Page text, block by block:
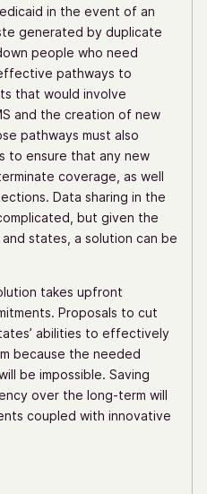
in the event of an
generated by duplicate
people who need
pathways to
that would involve
and the creation of new
pathways must also
to ensure that any new
coverage, as well
Data sharing in the
but given the
states, a solution can be
takes upfront
Proposals to cut
abilities to effectively
because the needed
be impossible. Saving
over the long-term will
coupled with innovative